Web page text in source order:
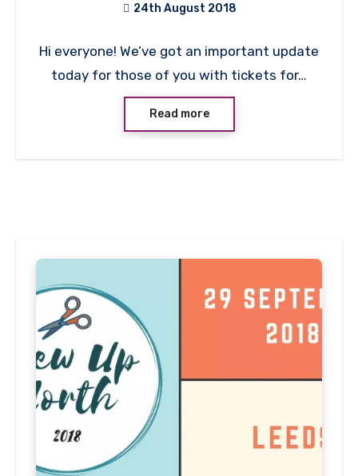
24th August 2018
Comments
Hi everyone! We’ve got an important update
today for those of you with tickets for…
Read more